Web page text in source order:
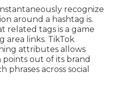
recognize
around a hashtag is.
related tags is a game
area links. TikTok
attributes allows
points out of its brand
phrases across social